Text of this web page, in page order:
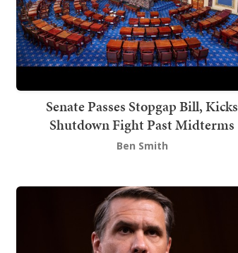
Senate Passes Stopgap Bill, Kicks
Shutdown Fight Past Midterms
Ben Smith